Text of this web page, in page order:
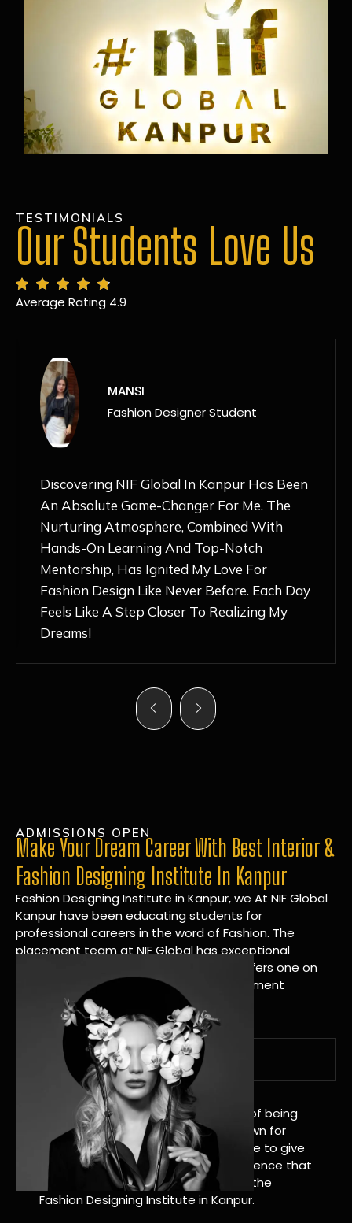
TESTIMONIALS
Our Students Love Us
Average Rating 4.9
MANSI
Fashion Designer Student
Discovering NIF Global In Kanpur Has Been
An Absolute Game-Changer For Me. The
Nurturing Atmosphere, Combined With
Hands-On Learning And Top-Notch
Mentorship, Has Ignited My Love For
Fashion Design Like Never Before. Each Day
Feels Like A Step Closer To Realizing My
Dreams!
ADMISSIONS OPEN
Make Your Dream Career With Best Interior &
Fashion Designing Institute In Kanpur
Fashion Designing Institute in Kanpur, we At NIF Global
Kanpur have been educating students for
professional careers in the word of Fashion. The
placement team at NIF Global has exceptional
connections within the industries and offers one on
one targeted career planning and placement
services.
A Tradition of Distinction
NIF Global Kanpur has a long history of being
great at teaching design. We’re known for
being really good at it, and we’re here to give
students an amazing learning experience that
will change their lives. Apply Now For the
Fashion Designing Institute in Kanpur.